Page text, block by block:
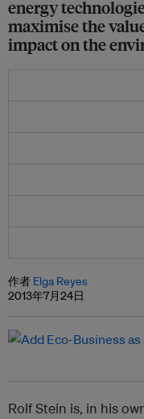
energy
maximise the
impact on the
作者 Elga Reyes
2013年7月24日
Rolf Stein is, in his